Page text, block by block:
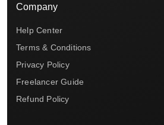
Company
Help Center
Terms & Conditions
Privacy Policy
Freelancer Guide
Refund Policy